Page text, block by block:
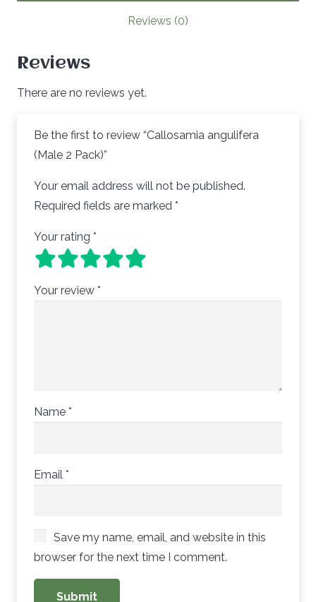
Reviews (0)
Reviews
There are no reviews yet.
Be the first to review “Callosamia angulifera
(Male 2 Pack)”
Your email address will not be published.
Required fields are marked *
Your rating *
Your review *
Name *
Email *
Save my name, email, and website in this
browser for the next time I comment.